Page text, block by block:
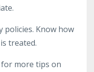
policies. Know how
treated.
for more tips on